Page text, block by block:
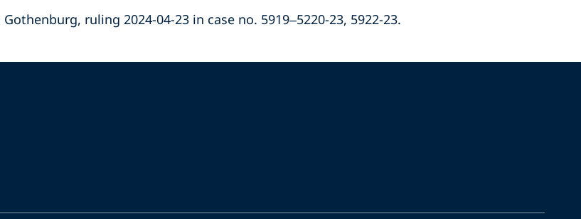
ruling 2024-04-23 in case no. 5919–5220-23, 5922-23.